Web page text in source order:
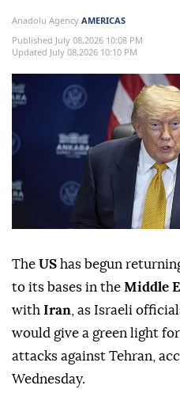
Anadolu Agency AMERICAS
Published July 08,2026 10:08 PM
Updated July 08,2026 10:10 PM
The US has begun
to its bases in the Middle
with Iran , as Israeli
would give a green light
attacks against Tehran,
Wednesday.